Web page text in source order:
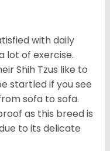
with daily
lot of exercise.
Shih Tzus like to
startled if you see
sofa to sofa.
as this breed is
to its delicate